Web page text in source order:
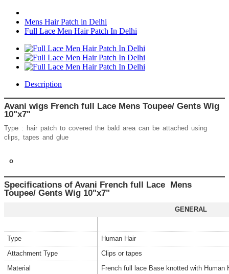
Mens Hair Patch in Delhi
Full Lace Men Hair Patch In Delhi
Description
Avani wigs French full Lace Mens Toupee/ Gents Wig
10"x7"
Type : hair patch to covered the bald area can be attached using
clips, tapes and glue
o
Specifications of Avani French full Lace Mens
Toupee/ Gents Wig 10"x7"
GENERAL
Type
Human Hair
Attachment Type
Clips or tapes
Material
French full lace Base knotted with Human